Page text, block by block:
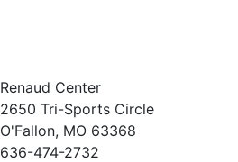
Renaud Center
2650 Tri-Sports Circle
O'Fallon, MO 63368
636-474-2732